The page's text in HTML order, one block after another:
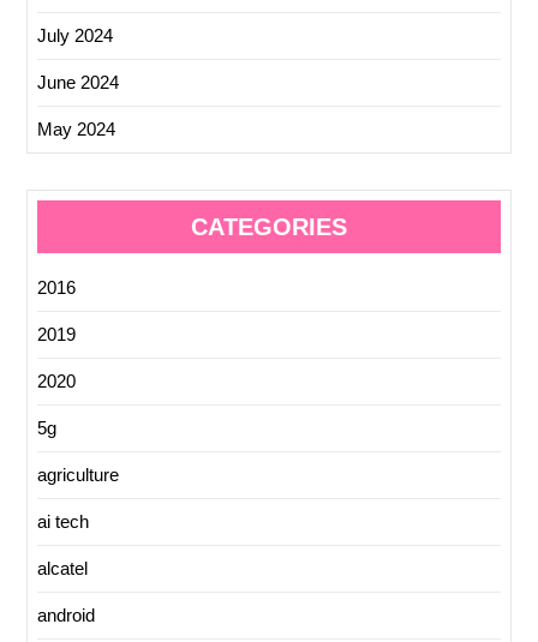
July 2024
June 2024
May 2024
CATEGORIES
2016
2019
2020
5g
agriculture
ai tech
alcatel
android